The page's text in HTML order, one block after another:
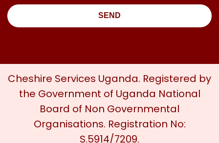
SEND
Cheshire Services Uganda. Registered by
the Government of Uganda National
Board of Non Governmental
Organisations. Registration No:
S.5914/7209.